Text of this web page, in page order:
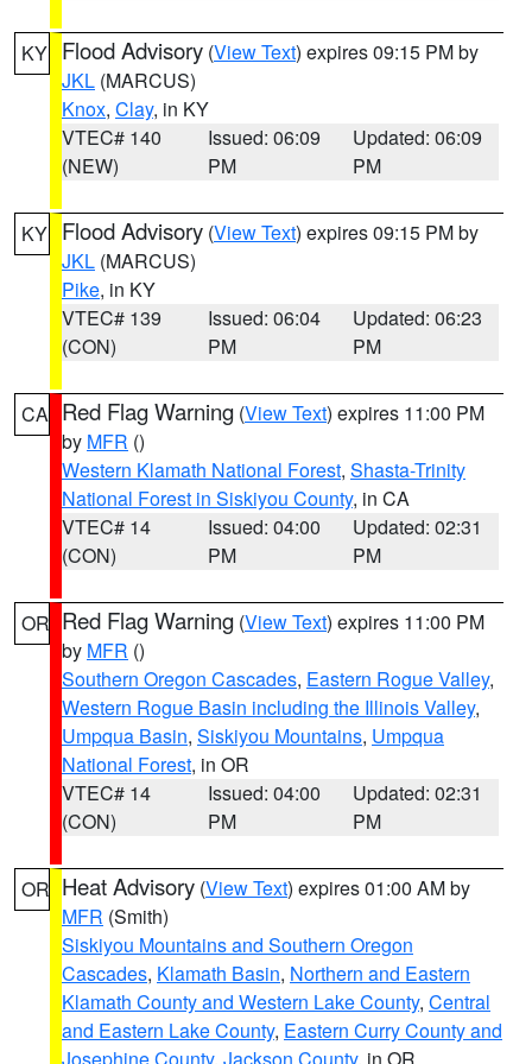
KY Flood Advisory (View Text) expires 09:15 PM by
JKL (MARCUS)
Knox, Clay, in KY
VTEC# 140
(NEW)
Issued: 06:09
PM
Updated: 06:09
PM
KY Flood Advisory (View Text) expires 09:15 PM by
JKL (MARCUS)
Pike, in KY
VTEC# 139
(CON)
Issued: 06:04
PM
Updated: 06:23
PM
CA Red Flag Warning (View Text) expires 11:00 PM
by MFR ()
Western Klamath National Forest, Shasta-Trinity
National Forest in Siskiyou County, in CA
VTEC# 14
(CON)
Issued: 04:00
PM
Updated: 02:31
PM
OR Red Flag Warning (View Text) expires 11:00 PM
by MFR ()
Southern Oregon Cascades, Eastern Rogue Valley,
Western Rogue Basin including the Illinois Valley,
Umpqua Basin, Siskiyou Mountains, Umpqua
National Forest, in OR
VTEC# 14
(CON)
Issued: 04:00
PM
Updated: 02:31
PM
OR Heat Advisory (View Text) expires 01:00 AM by
MFR (Smith)
Siskiyou Mountains and Southern Oregon
Cascades, Klamath Basin, Northern and Eastern
Klamath County and Western Lake County, Central
and Eastern Lake County, Eastern Curry County and